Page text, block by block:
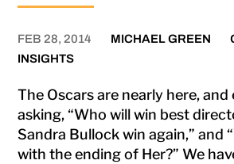
FEB 28, 2014 MICHAEL GREEN
INSIGHTS
The Oscars are nearly here, and
asking, “Who will win best
Sandra Bullock win again,” and
with the ending of Her?” We